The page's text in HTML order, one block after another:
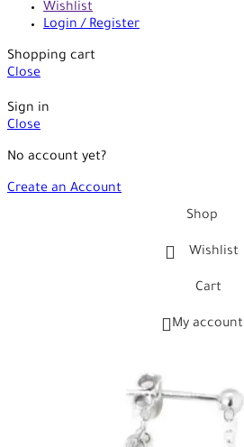
Wishlist
Login / Register
Shopping cart
Close
Sign in
Close
No account yet?
Create an Account
Shop
Wishlist
Cart
My account